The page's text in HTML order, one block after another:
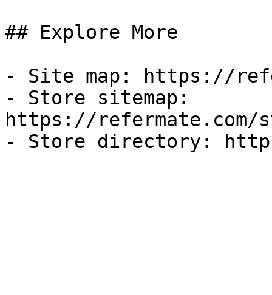
## Explore More
- Site map: https://
- Store sitemap:
https://refermate.com/
- Store directory: